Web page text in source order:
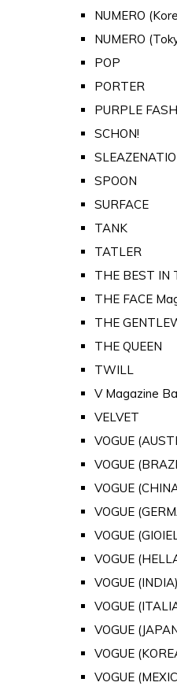
NUMERO
NUMERO
POP
PORTER
PURPLE
SCHON!
SPOON
SURFACE
TANK
TATLER
THE BEST IN
THE FACE
THE
THE QUEEN
TWILL
V Magazine
VELVET
VOGUE
VOGUE
VOGUE
VOGUE
VOGUE
VOGUE
VOGUE (INDIA)
VOGUE
VOGUE
VOGUE
VOGUE